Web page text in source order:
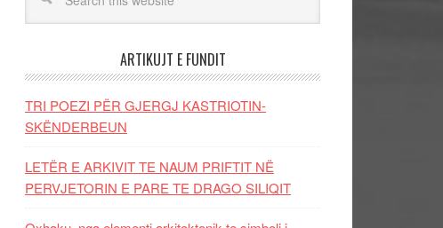
ARTIKUJT E FUNDIT
TRI POEZI PËR GJERGJ KASTRIOTIN-
SKËNDERBEUN
LETËR E ARKIVIT TE NAUM PRIFTIT NË
PERVJETORIN E PARE TE DRAGO SILIQIT